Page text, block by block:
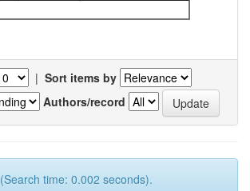
| Sort items by
Authors/record
time: 0.002 seconds).